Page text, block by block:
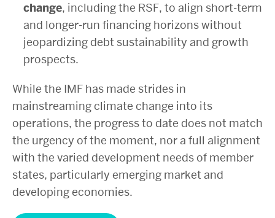
change, including the RSF, to align short-term
and longer-run financing horizons without
jeopardizing debt sustainability and growth
prospects.
While the IMF has made strides in
mainstreaming climate change into its
operations, the progress to date does not match
the urgency of the moment, nor a full alignment
with the varied development needs of member
states, particularly emerging market and
developing economies.